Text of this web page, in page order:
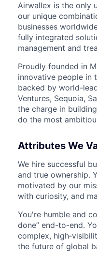
Airwallex is the only
our unique
businesses
fully integrated
management and
Proudly founded in
innovative people in
backed by world-
Ventures, Sequoia,
the charge in
do the most
Attributes We
We hire successful
and true ownership.
motivated by our
with curiosity, and
You're humble and
done” end-to-end.
complex,
the future of global